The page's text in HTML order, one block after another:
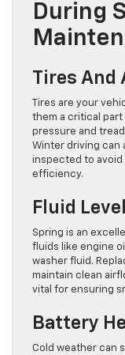
During
Tires And
Tires are your
them a critical part
pressure and
Winter driving can
inspected to avoid
efficiency.
Fluid
Spring is an
fluids like engine
washer fluid.
maintain clean
vital for ensuring
Battery
Cold weather can